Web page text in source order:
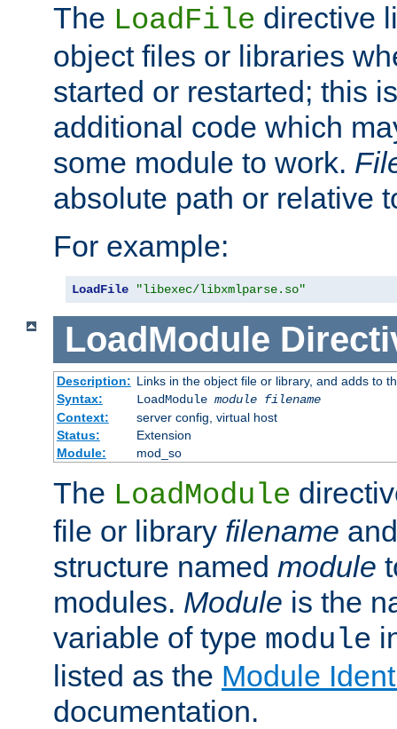
The LoadFile directive
object files or libraries
started or restarted; this
additional code which
some module to work.
absolute path or relative
For example:
LoadFile "libexec/libxmlparse.so"
LoadModule
Description: Links in the object file or library, and adds to
Syntax:
LoadModule module filename
Context:
server config, virtual host
Status:
Extension
Module:
mod_so
The LoadModule
file or library filename
structure named module
modules. Module is the
variable of type module
listed as the Module
documentation.